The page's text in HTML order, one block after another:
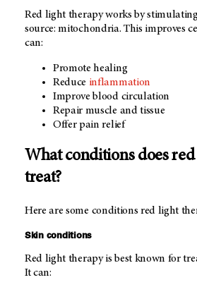
Red light therapy works by stimulating
source: mitochondria. This improves
can:
Promote healing
Reduce inflammation
Improve blood circulation
Repair muscle and tissue
Offer pain relief
What conditions does
treat?
Here are some conditions red light
Skin conditions
Red light therapy is best known for
It can: